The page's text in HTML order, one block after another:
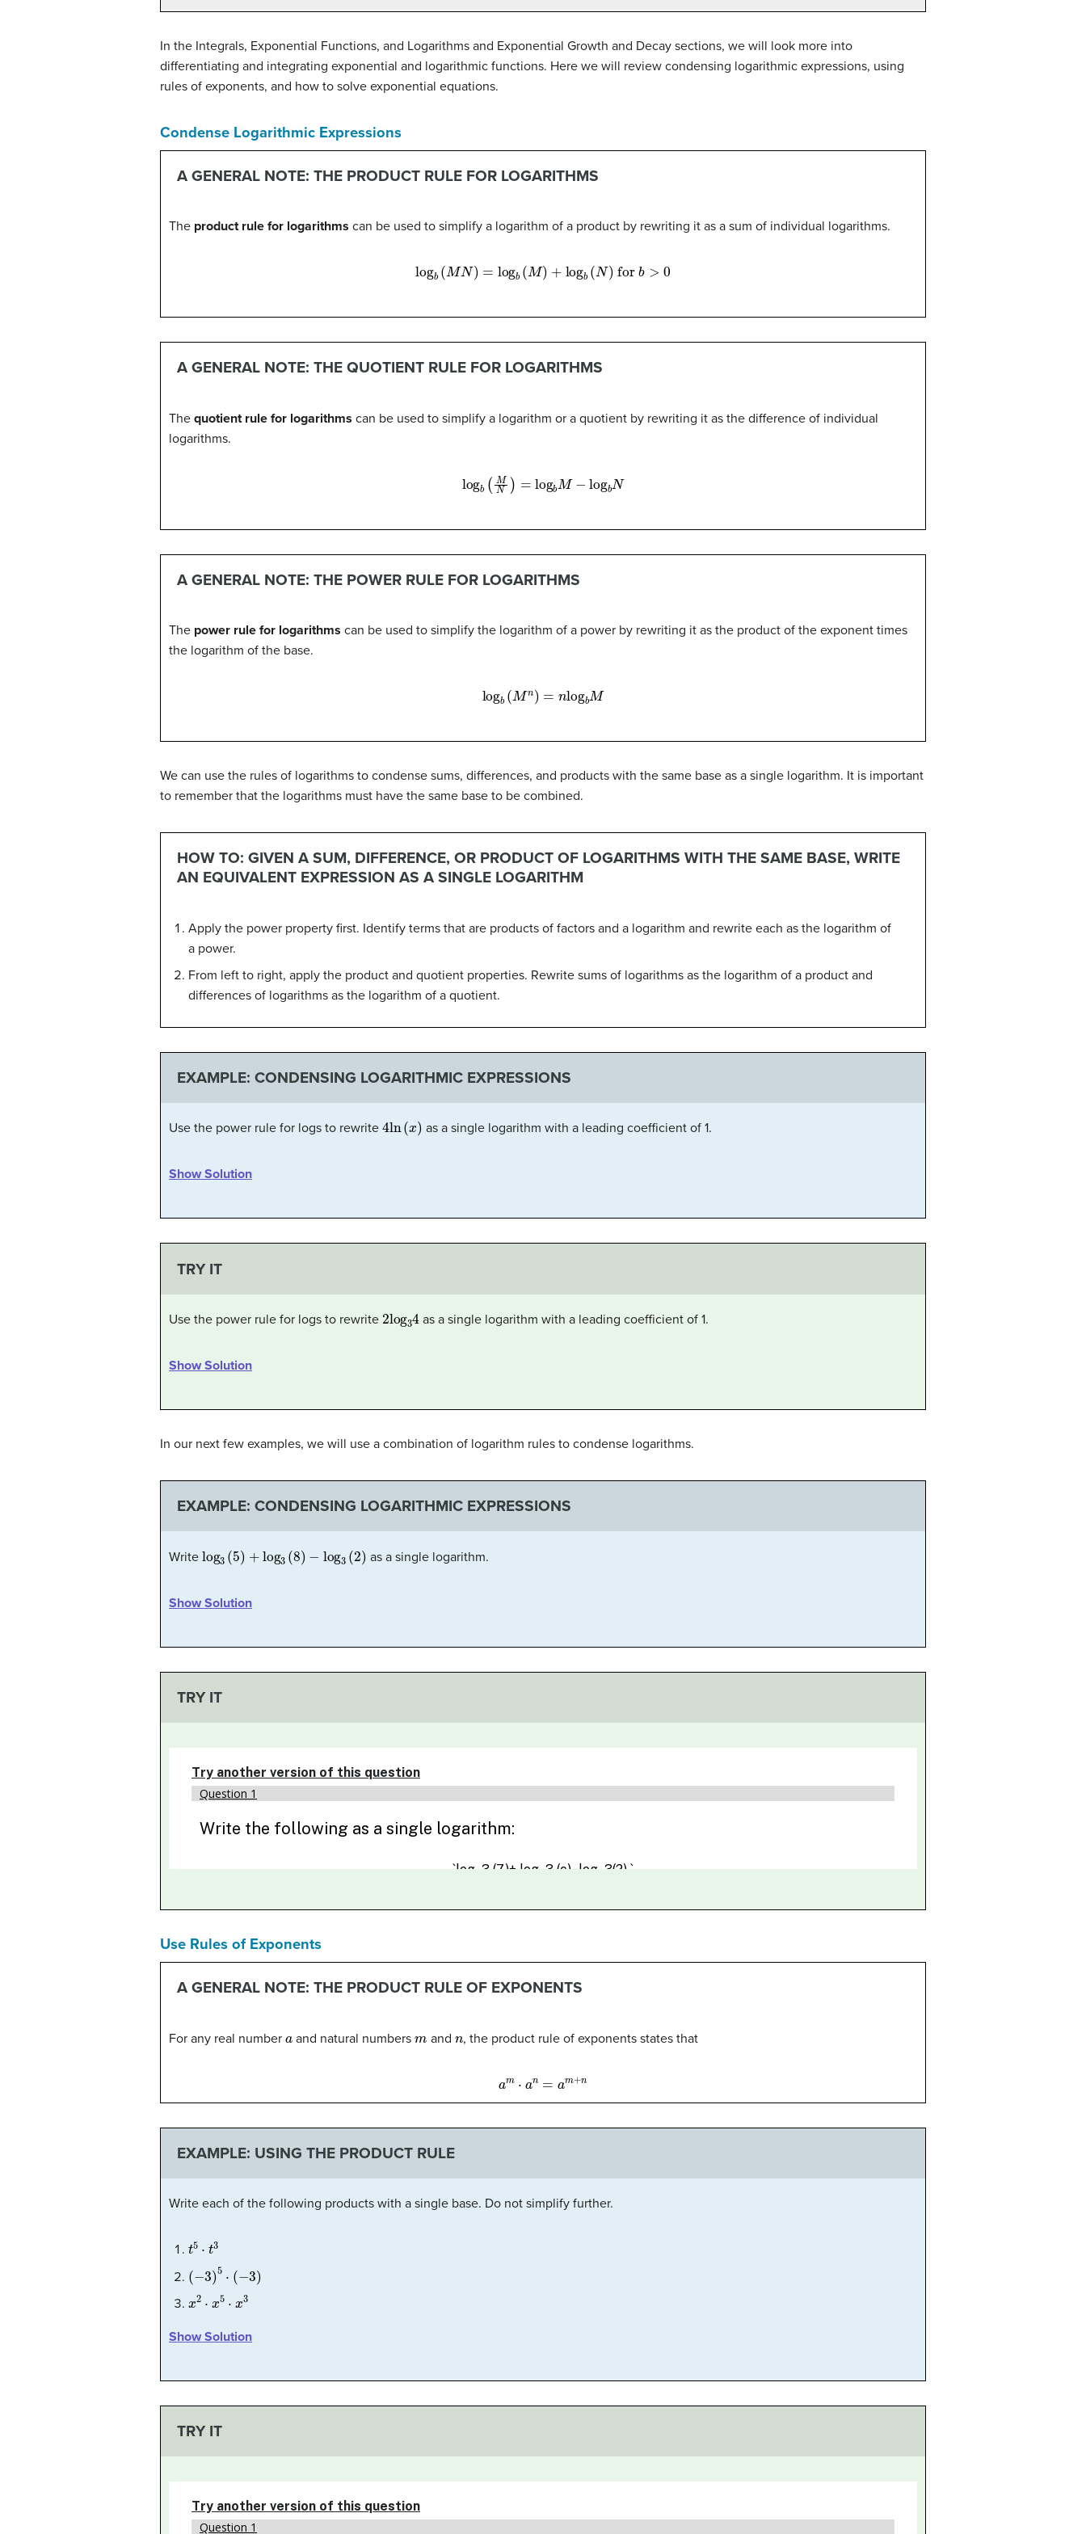
In the Integrals, Exponential Functions, and Logarithms and Exponential Growth and Decay sections, we will look more into
differentiating and integrating exponential and logarithmic functions. Here we will review condensing logarithmic expressions, using
rules of exponents, and how to solve exponential equations.
Condense Logarithmic Expressions
A GENERAL NOTE: THE PRODUCT RULE FOR LOGARITHMS
The product rule for logarithms can be used to simplify a logarithm of a product by rewriting it as a sum of individual logarithms.
log b(MN)= b +log N forb> 0
A GENERAL NOTE: THE QUOTIENT RULE FOR LOGARITHMS
The quotient rule for logarithms can be used to simplify a logarithm or a quotient by rewriting it as the difference of individual
logarithms.
log b(MN) log M−logb
A GENERAL NOTE: THE POWER RULE FOR LOGARITHMS
The power rule for logarithms can be used to simplify the logarithm of a power by rewriting it as the product of the exponent times
the logarithm of the base.
log b(Mn)= log
We can use the rules of logarithms to condense sums, differences, and products with the same base as a single logarithm. It is important
to remember that the logarithms must have the same base to be combined.
HOW TO: GIVEN A SUM, DIFFERENCE, OR PRODUCT OF LOGARITHMS WITH THE SAME BASE, WRITE
AN EQUIVALENT EXPRESSION AS A SINGLE LOGARITHM
Apply the power property first. Identify terms that are products of factors and a logarithm and rewrite each as the logarithm of
a power.
From left to right, apply the product and quotient properties. Rewrite sums of logarithms as the logarithm of a product and
differences of logarithms as the logarithm of a quotient.
EXAMPLE: CONDENSING LOGARITHMIC EXPRESSIONS
Use the power rule for logs to rewrite 4ln x as a single logarithm with a leading coefficient of 1.
Show Solution
TRY IT
Use the power rule for logs to rewrite 2log 3 as a single logarithm with a leading coefficient of 1.
Show Solution
In our next few examples, we will use a combination of logarithm rules to condense logarithms.
EXAMPLE: CONDENSING LOGARITHMIC EXPRESSIONS
Write log (5) log )−log 3 as a single logarithm.
Show Solution
TRY IT
Use Rules of Exponents
A GENERAL NOTE: THE PRODUCT RULE OF EXPONENTS
For any real number and natural numbers and , the product rule of exponents states that
am n= +n
EXAMPLE: USING THE PRODUCT RULE
Write each of the following products with a single base. Do not simplify further.
t5
3
(− 3)5⋅ −3
2 5⋅
Show Solution
TRY IT